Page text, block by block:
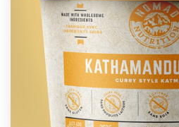
1-to-1 Projects
Find a designer
Discover inspiration